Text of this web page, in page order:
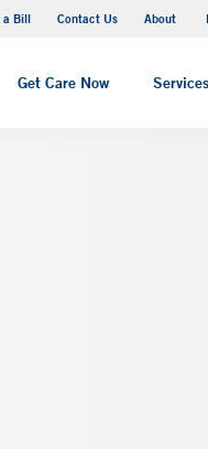
a Bill Contact Us About
Get Care Now Services